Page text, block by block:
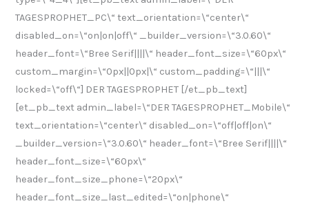
TAGESPROPHET_PC\“ text_orientation=\“center\“
disabled_on=\“on|on|off\“ _builder_version=\“3.0.60\“
header_font=\“Bree Serif||||\“ header_font_size=\“60px\“
custom_margin=\“0px||0px|\“ custom_padding=\“|||\“
locked=\“off\“] DER TAGESPROPHET [/et_pb_text]
[et_pb_text admin_label=\“DER TAGESPROPHET_Mobile\“
text_orientation=\“center\“ disabled_on=\“off|off|on\“
_builder_version=\“3.0.60\“ header_font=\“Bree Serif||||\“
header_font_size=\“60px\“
header_font_size_phone=\“20px\“
header_font_size_last_edited=\“on|phone\“